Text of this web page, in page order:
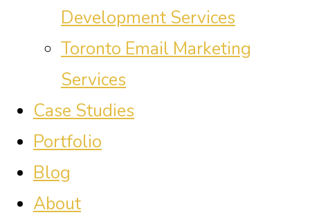
Development Services
Toronto Email Marketing
Services
Case Studies
Portfolio
Blog
About